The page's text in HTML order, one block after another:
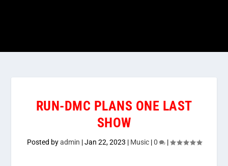
RUN-DMC PLANS ONE LAST
SHOW
Posted byadmin |Jan 22, 2023 | Music|0 |